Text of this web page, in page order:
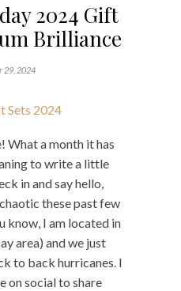
2024 Gift
Brilliance
29, 2024
What a month it has
to write a little
in and say hello,
these past few
know, I am located in
area) and we just
to back hurricanes. I
on social to share